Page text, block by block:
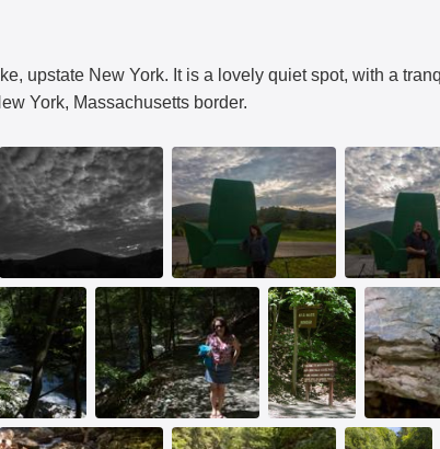
upstate New York. It is a lovely quiet spot, with a
York, Massachusetts border.